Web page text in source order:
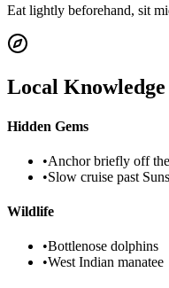
Eat lightly beforehand, sit
Local Knowledge
Hidden Gems
•Anchor briefly off
•Slow cruise past
Wildlife
•Bottlenose dolphins
•West Indian manatee